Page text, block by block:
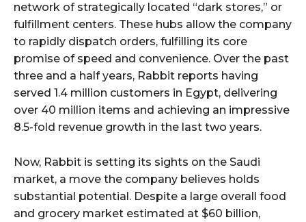
network of strategically located “dark stores,” or
fulfillment centers. These hubs allow the company
to rapidly dispatch orders, fulfilling its core
promise of speed and convenience. Over the past
three and a half years, Rabbit reports having
served 1.4 million customers in Egypt, delivering
over 40 million items and achieving an impressive
8.5-fold revenue growth in the last two years.
Now, Rabbit is setting its sights on the Saudi
market, a move the company believes holds
substantial potential. Despite a large overall food
and grocery market estimated at $60 billion,